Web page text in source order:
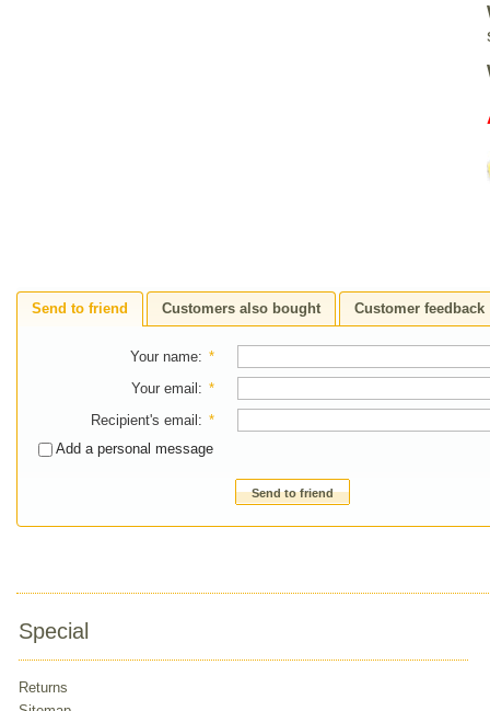
Send to friend Customers also bought Customer feedback
Your name: *
Your email : *
Recipient's email : *
Add a personal message
Send to friend
Special
Returns